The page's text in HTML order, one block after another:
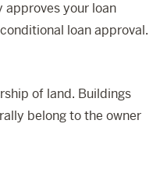
your loan
loan approval.
of land. Buildings
belong to the owner